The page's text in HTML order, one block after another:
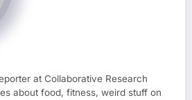
at Collaborative Research
about food, fitness, weird stuff on